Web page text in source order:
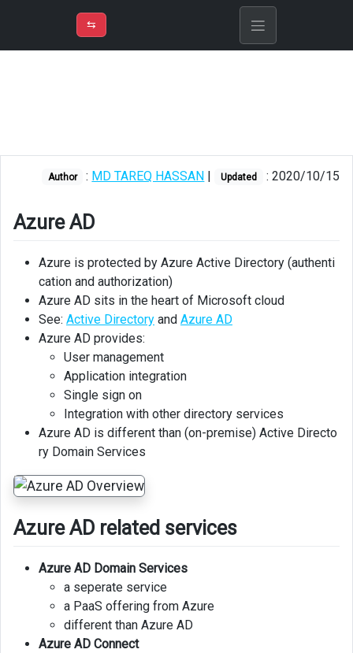
➾M
services
based
access
control
Understanding
Allowing
access
Resource
Group
Locking
Azure
options
Azure
information
protection
⇆
Author : MD TAREQ HASSAN | Updated : 2020/10/15
Azure AD
Azure is protected by Azure Active Directory (authenti
cation and authorization)
Azure AD sits in the heart of Microsoft cloud
See: Active Directory and Azure AD
Azure AD provides:
User management
Application integration
Single sign on
Integration with other directory services
Azure AD is different than (on-premise) Active Directo
ry Domain Services
Azure AD related services
Azure AD Domain Services
a seperate service
a PaaS offering from Azure
different than Azure AD
Azure AD Connect